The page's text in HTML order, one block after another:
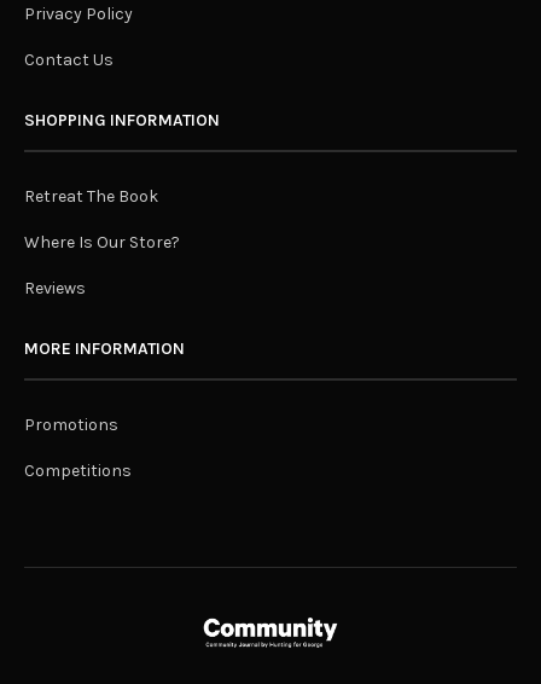
Privacy Policy
Contact Us
SHOPPING INFORMATION
Retreat The Book
Where Is Our Store?
Reviews
MORE INFORMATION
Promotions
Competitions